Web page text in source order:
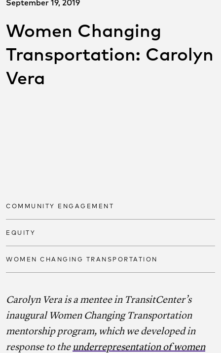
September 19, 2019
Women Changing
Transportation: Carolyn
Vera
COMMUNITY ENGAGEMENT
EQUITY
WOMEN CHANGING TRANSPORTATION
Carolyn Vera is a mentee in TransitCenter’s
inaugural Women Changing Transportation
mentorship program, which we developed in
response to the underrepresentation of women